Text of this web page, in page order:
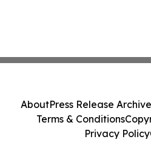
AboutPress Release Archive
Terms & Conditions
Privacy Policy